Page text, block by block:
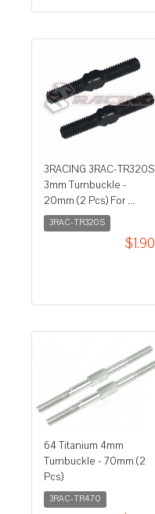
3RACING 3RAC-TR320S
3mm Turnbuckle -
20mm (2 Pcs) For ...
3RAC-TR320S
$1.90
64 Titanium 4mm
Turnbuckle - 70mm (2
Pcs)
3RAC-TR470